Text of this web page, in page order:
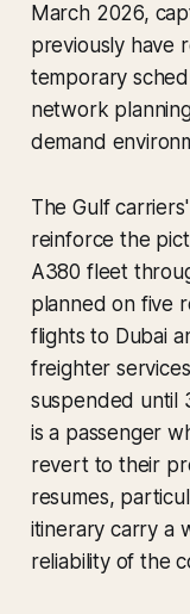
March 2026,
previously have
temporary
network
demand
The Gulf
reinforce the
A380 fleet
planned on five
flights to Dubai
freighter
suspended until
is a passenger
revert to their
resumes,
itinerary carry a
reliability of the